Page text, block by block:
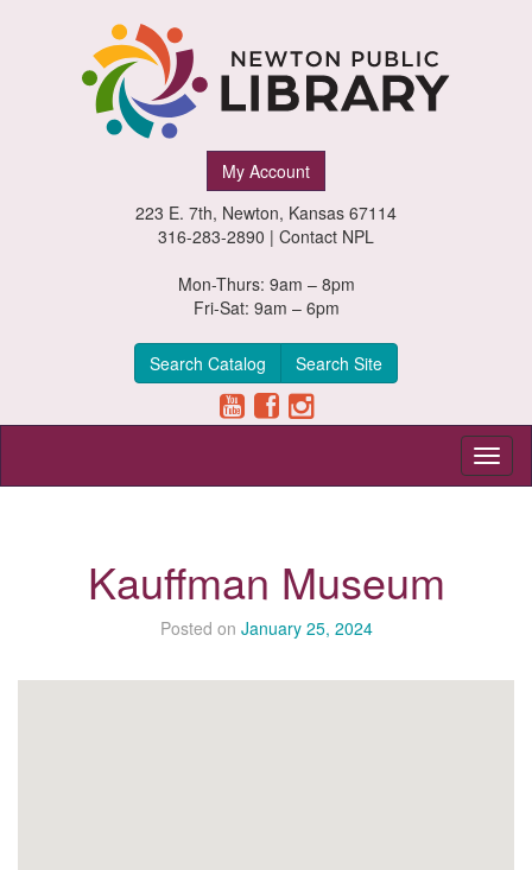
My Account
223 E. 7th, Newton, Kansas 67114
316-283-2890 | Contact NPL
Mon-Thurs: 9am – 8pm
Fri-Sat: 9am – 6pm
Search Catalog Search Site
Kauffman Museum
Posted on January 25, 2024